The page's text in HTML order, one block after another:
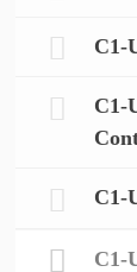
C1-
C1-
C1-
C1-